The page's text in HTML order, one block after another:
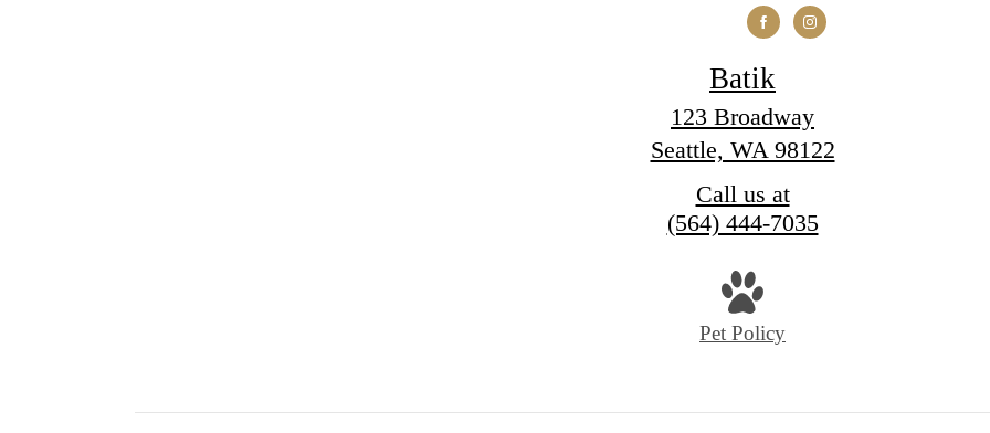
Batik
123 Broadway
Seattle, WA 98122
Call us at
(564) 444-7035
Pet Policy